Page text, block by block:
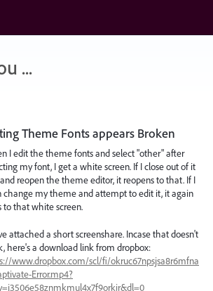
...
Theme Fonts appears Broken
I edit the theme fonts and select "other" after
my font, I get a white screen. If I close out of it
reopen the theme editor, it reopens to that. If I
change my theme and attempt to edit it, it again
to that white screen.
attached a short screenshare. Incase that doesn't
here's a download link from dropbox:
www.dropbox.com/scl/fi/okruc67npsjsa8r6mfna
Error.mp4?